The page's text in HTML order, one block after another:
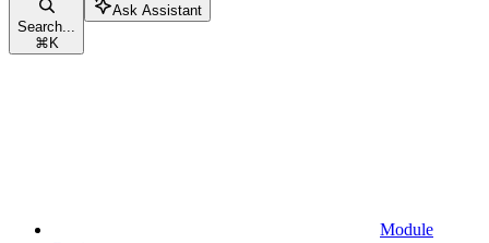
Search...
⌘ K
Ask Assistant
Module